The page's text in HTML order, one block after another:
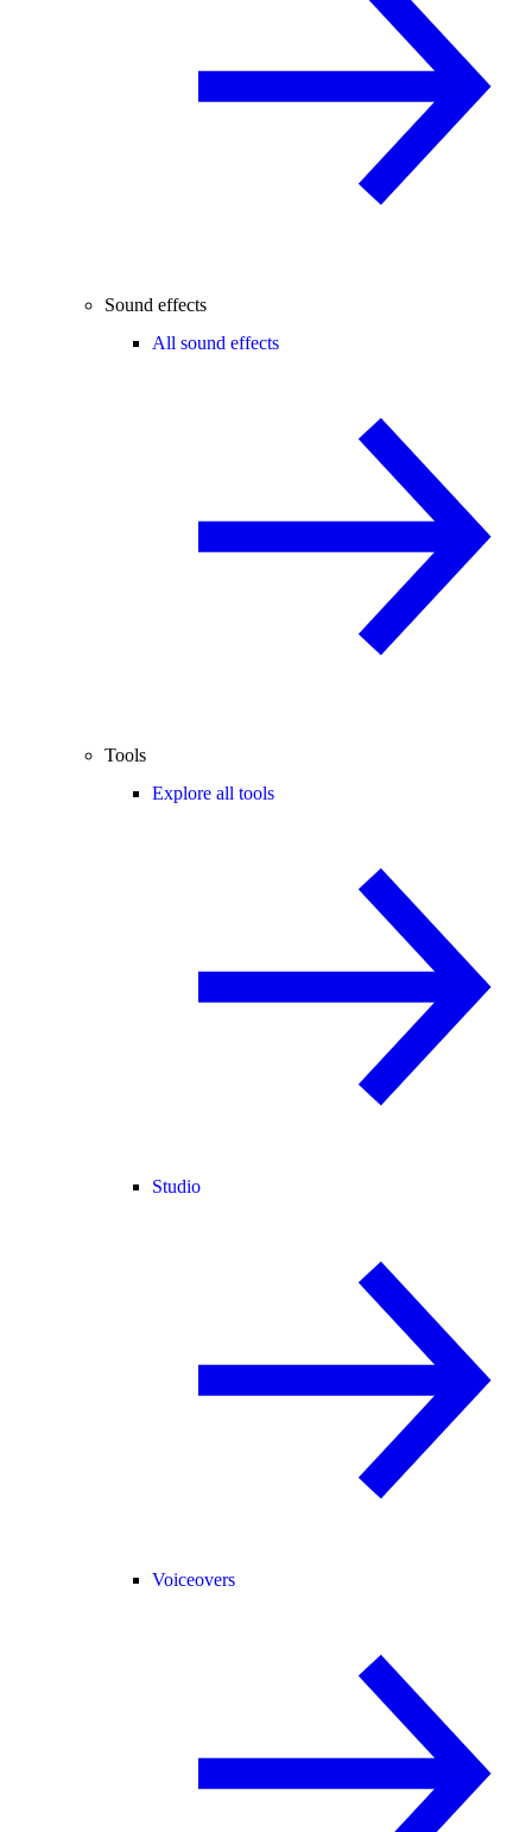
Sound effects
All sound effects
Tools
Explore all tools
Studio
Voiceovers